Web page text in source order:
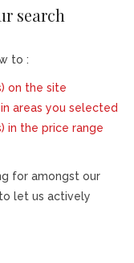
search
to :
on the site
areas you selected
in the price range
for amongst our
to let us actively